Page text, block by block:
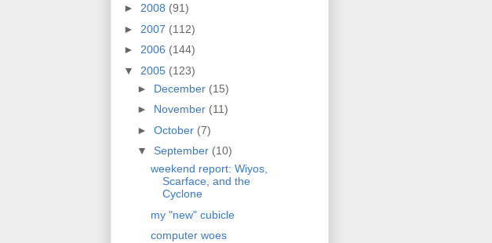
► 2008 (91)
► 2007 (112)
► 2006 (144)
▼ 2005 (123)
► December (15)
► November (11)
► October (7)
▼ September (10)
weekend report: Wiyos,
Scarface, and the
Cyclone
my "new" cubicle
computer woes